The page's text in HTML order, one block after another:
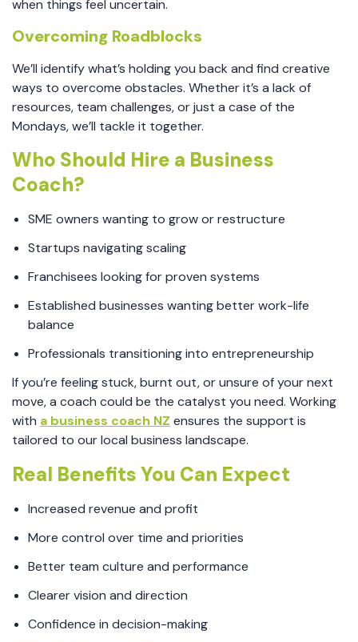
when things feel uncertain.
Overcoming Roadblocks
We’ll identify what’s holding you back and find creative
ways to overcome obstacles. Whether it’s a lack of
resources, team challenges, or just a case of the
Mondays, we’ll tackle it together.
Who Should Hire a Business
Coach?
SME owners wanting to grow or restructure
Startups navigating scaling
Franchisees looking for proven systems
Established businesses wanting better work-life
balance
Professionals transitioning into entrepreneurship
If you’re feeling stuck, burnt out, or unsure of your next
move, a coach could be the catalyst you need. Working
with a business coach NZ ensures the support is
tailored to our local business landscape.
Real Benefits You Can Expect
Increased revenue and profit
More control over time and priorities
Better team culture and performance
Clearer vision and direction
Confidence in decision-making